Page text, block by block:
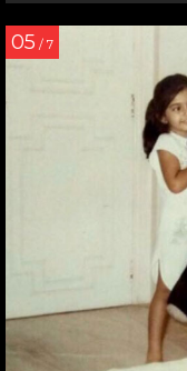
05 / 7